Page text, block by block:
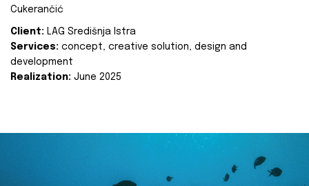
Cukerančić
Client: LAG Središnja Istra
Services: concept, creative solution, design and
development
Realization: June 2025